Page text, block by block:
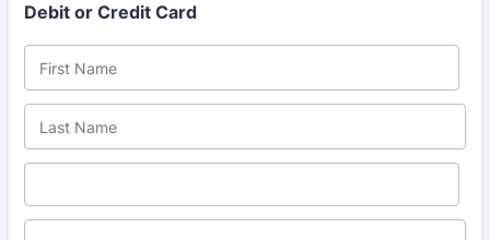
Debit or Credit Card